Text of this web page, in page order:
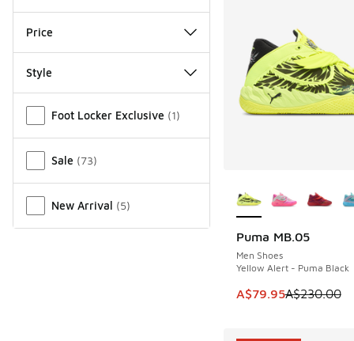
Price
Style
Foot Locker Exclusive (1)
Sale (73)
New Arrival (5)
Puma MB.05
Men Shoes
Yellow Alert - Puma Black
This item is on sale.
A$79.95A$230.00
SAVE A$150